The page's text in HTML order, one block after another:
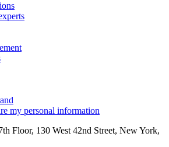
my personal information
Floor, 130 West 42nd Street, New York,